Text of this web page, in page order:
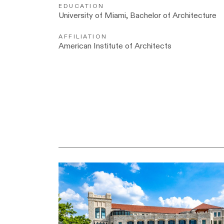
EDUCATION
University of Miami, Bachelor of Architecture
AFFILIATION
American Institute of Architects